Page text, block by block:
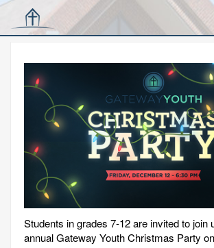
Students in grades 7-12 are invited to join
annual Gateway Youth Christmas Party